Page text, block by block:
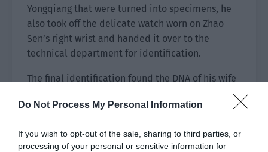
Do Not Process My Personal Information
If you wish to opt-out of the sale, sharing to third parties, or
processing of your personal or sensitive information for
Yongqiang that were turned into specimens, he
also took off the delicate watch worn on Zhao
Sen’s right wrist and handed it over to the
technical department for identification.
The final identification found the DNA of his wife
name—Xie Xinghe.